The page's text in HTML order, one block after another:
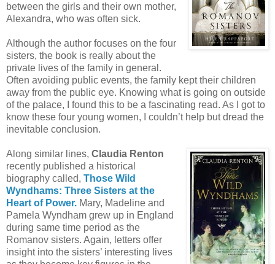
between the girls and their own mother,
Alexandra, who was often sick.
Although the author focuses on the four
sisters, the book is really about the
private lives of the family in general.
Often avoiding public events, the family kept their children
away from the public eye. Knowing what is going on outside
of the palace, I found this to be a fascinating read. As I got to
know these four young women, I couldn’t help but dread the
inevitable conclusion.
Along similar lines, Claudia Renton
recently published a historical
biography called, Those Wild
Wyndhams: Three Sisters at the
Heart of Power. Mary, Madeline and
Pamela Wyndham grew up in England
during same time period as the
Romanov sisters. Again, letters offer
insight into the sisters’ interesting lives